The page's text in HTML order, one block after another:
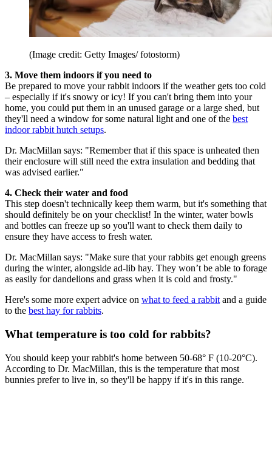
(Image credit: Getty Images/ fotostorm)
3. Move them indoors if you need to
Be prepared to move your rabbit indoors if the weather gets too cold
– especially if it's snowy or icy! If you can't bring them into your
home, you could put them in an unused garage or a large shed, but
they'll need a window for some natural light and one of the best
indoor rabbit hutch setups.
Dr. MacMillan says: "Remember that if this space is unheated then
their enclosure will still need the extra insulation and bedding that
was advised earlier."
4. Check their water and food
This step doesn't technically keep them warm, but it's something that
should definitely be on your checklist! In the winter, water bowls
and bottles can freeze up so you'll want to check them daily to
ensure they have access to fresh water.
Dr. MacMillan says: "Make sure that your rabbits get enough greens
during the winter, alongside ad-lib hay. They won’t be able to forage
as easily for dandelions and grass when it is cold and frosty."
Here's some more expert advice on what to feed a rabbitand a guide
to the best hay for rabbits.
What temperature is too cold for rabbits?
You should keep your rabbit's home between 50-68° F (10-20°C).
According to Dr. MacMillan, this is the temperature that most
bunnies prefer to live in, so they'll be happy if it's in this range.